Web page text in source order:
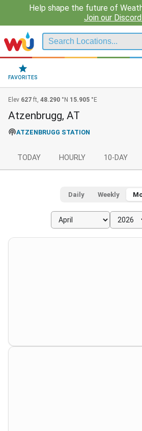
Help shape the future of
Join our
FAVORITES
Elev 627 ft, 48.290 °N 15.905 °E
Atzenbrugg, AT
ATZENBRUGG STATION
TODAY HOURLY 10-DAY
Daily Weekly